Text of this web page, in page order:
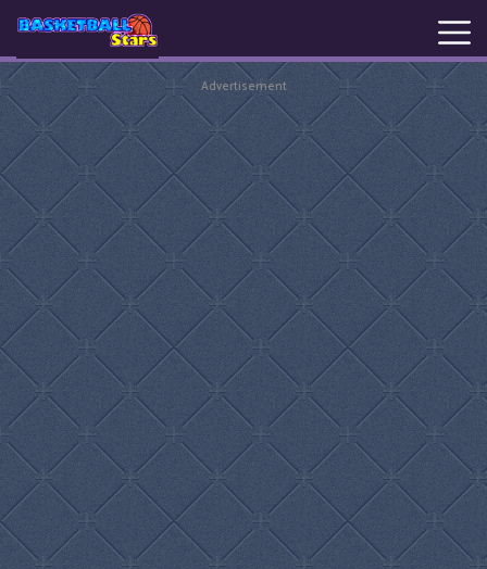
New
Games
Hot
Games
Basketball
Stars
Basket
Random
Stumble
Guys
Advertisement